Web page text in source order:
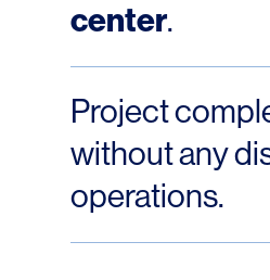
center.
Project
without any
operations.
© 2026